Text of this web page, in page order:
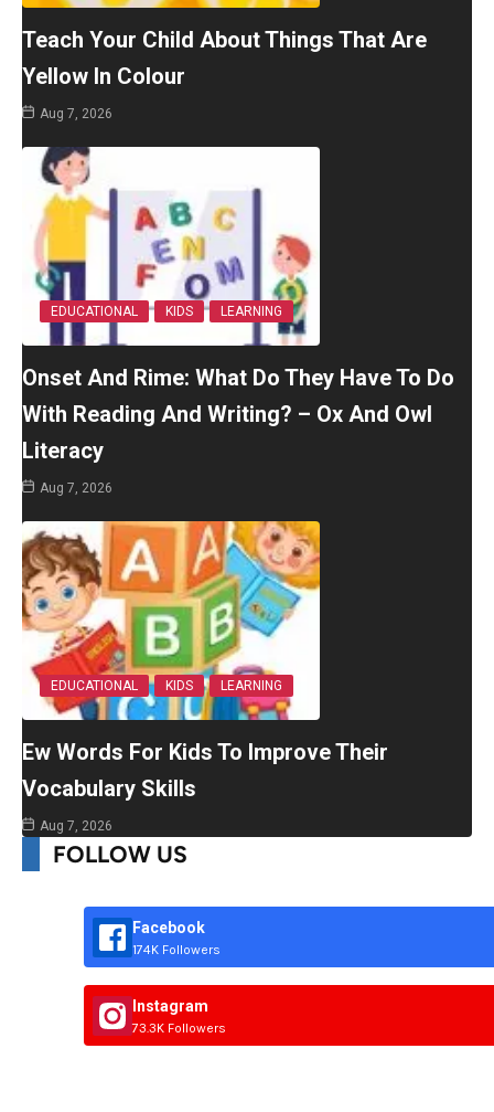
Teach Your Child About Things That Are
Yellow In Colour
Aug 7, 2026
EDUCATIONAL KIDS LEARNING
Onset And Rime: What Do They Have To Do
With Reading And Writing? – Ox And Owl
Literacy
Aug 7, 2026
EDUCATIONAL KIDS LEARNING
Ew Words For Kids To Improve Their
Vocabulary Skills
Aug 7, 2026
FOLLOW US
Facebook
174K Followers
Instagram
73.3K Followers